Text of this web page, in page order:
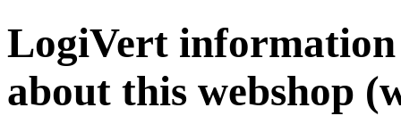
LogiVert
about this webshop